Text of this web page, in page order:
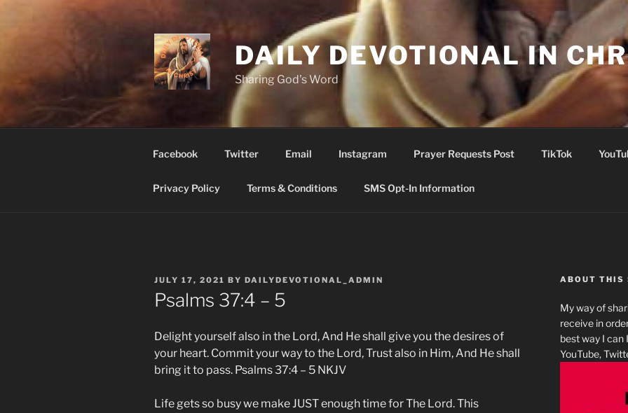
DAILY DEVOTIONAL IN
Sharing God's Word
Facebook Twitter Email Instagram Prayer Requests Post TikTok
Privacy Policy Terms & Conditions SMS Opt-In Information
POSTED
ON
JULY 17, 2021 BY DAILYDEVOTIONAL_ADMIN
Psalms 37:4 – 5
Delight yourself also in the Lord, And He shall give you the desires of
your heart. Commit your way to the Lord, Trust also in Him, And He shall
bring it to pass. Psalms 37:4 – 5 NKJV
Life gets so busy we make JUST enough time for The Lord. This
ABOUT THIS
My way of
receive in
best way I can
YouTube,